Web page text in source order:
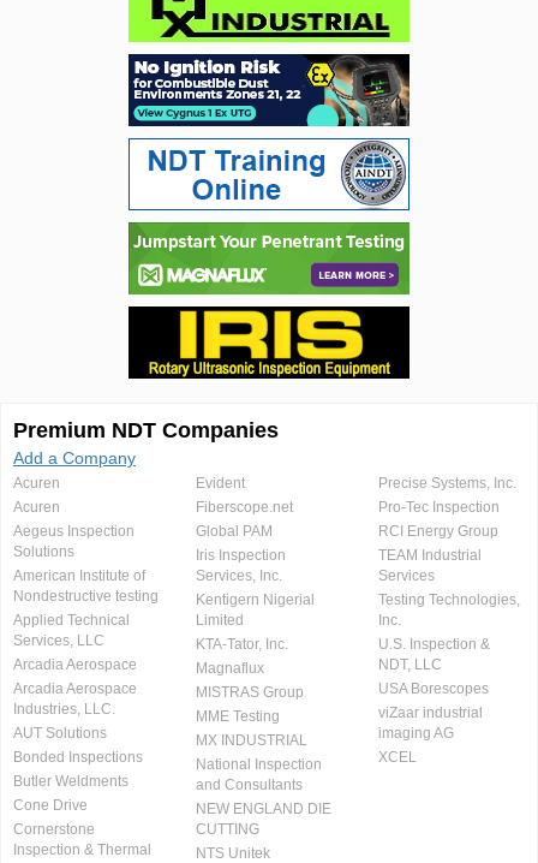
Premium NDT Companies
Add a Company
Acuren
Acuren
Aegeus Inspection
Solutions
American Institute of
Nondestructive testing
Applied Technical
Services, LLC
Arcadia Aerospace
Arcadia Aerospace
Industries, LLC.
AUT Solutions
Bonded Inspections
Butler Weldments
Cone Drive
Cornerstone
Inspection & Thermal
Evident
Fiberscope.net
Global PAM
Iris Inspection
Services, Inc.
Kentigern Nigerial
Limited
KTA-Tator, Inc.
Magnaflux
MISTRAS Group
MME Testing
MX INDUSTRIAL
National Inspection
and Consultants
NEW ENGLAND DIE
CUTTING
NTS Unitek
Precise Systems, Inc.
Pro-Tec Inspection
RCI Energy Group
TEAM Industrial
Services
Testing Technologies,
Inc.
U.S. Inspection &
NDT, LLC
USA Borescopes
viZaar industrial
imaging AG
XCEL